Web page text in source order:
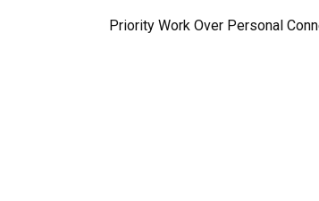
Priority Work Over Personal